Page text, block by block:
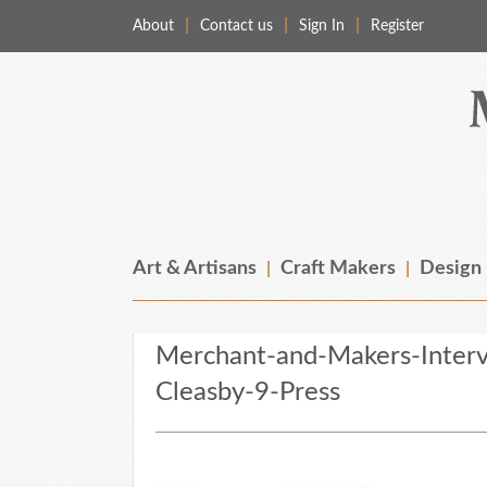
About Contact us Sign In Register
Art & Artisans Craft Makers Design
Merchant-and-Makers-
Cleasby-9-Press